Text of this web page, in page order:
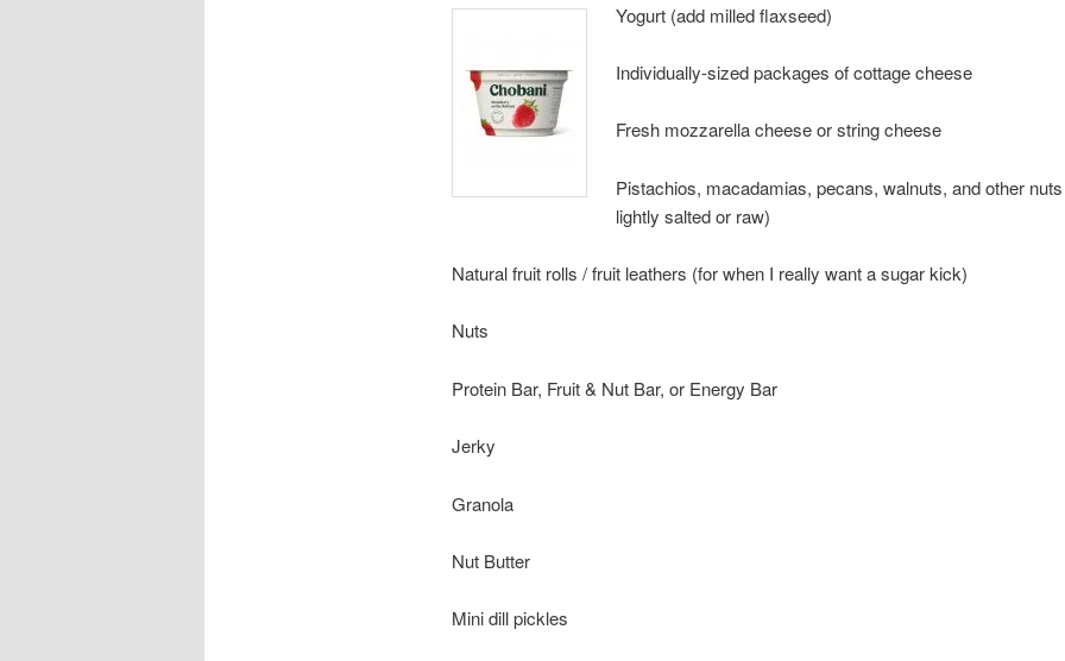
Yogurt (add milled flaxseed)
Individually-sized packages of cottage cheese
Fresh mozzarella cheese or string cheese
Pistachios, macadamias, pecans, walnuts, and other
lightly salted or raw)
Natural fruit rolls / fruit leathers (for when I really want a sugar kick)
Nuts
Protein Bar, Fruit & Nut Bar, or Energy Bar
Jerky
Granola
Nut Butter
Mini dill pickles